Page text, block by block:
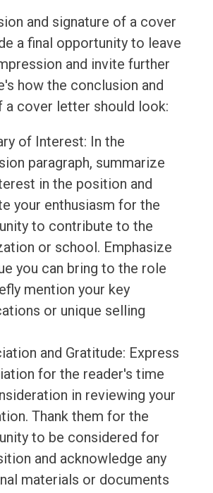
and signature of a cover
a final opportunity to leave
and invite further
how the conclusion and
a cover letter should look:
of Interest: In the
paragraph, summarize
in the position and
your enthusiasm for the
to contribute to the
or school. Emphasize
you can bring to the role
mention your key
or unique selling
and Gratitude: Express
for the reader's time
in reviewing your
Thank them for the
to be considered for
and acknowledge any
materials or documents